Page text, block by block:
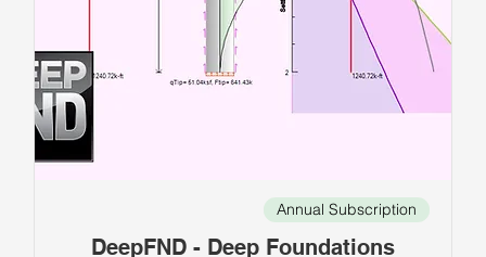
Annual Subscription
DeepFND - Deep Foundations